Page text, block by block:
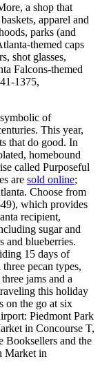
a shop that
apparel and
parks (and
themed caps
shot glasses,
Falcons-themed
1375,
of
This year,
that do good. In
homebound
called Purposeful
are sold online;
Choose from
which provides
recipient,
sugar and
and blueberries.
15 days of
pecan types,
jams and a
this holiday
on the go at six
Piedmont Park
in Concourse T,
Booksellers and the
Market in